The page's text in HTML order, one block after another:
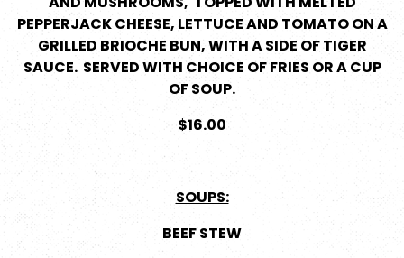
PEPPERJACK CHEESE, LETTUCE AND TOMATO ON A
GRILLED BRIOCHE BUN, WITH A SIDE OF TIGER
SAUCE. SERVED WITH CHOICE OF FRIES OR A CUP
OF SOUP.
$16.00
SOUPS:
BEEF STEW